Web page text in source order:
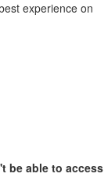
experience on
be able to access